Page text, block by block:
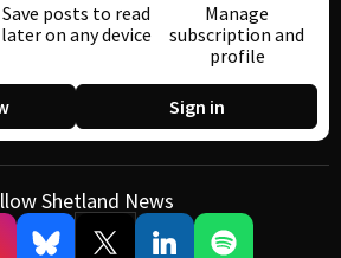
Save posts to read
later on any device
Manage
subscription and
profile
Sign in
Shetland News